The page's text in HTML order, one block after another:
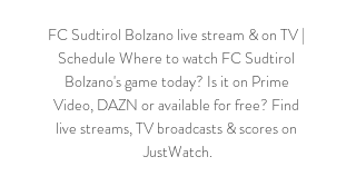
FC Sudtirol Bolzano live stream & on TV |
Schedule Where to watch FC Sudtirol
Bolzano's game today? Is it on Prime
Video, DAZN or available for free? Find
live streams, TV broadcasts & scores on
JustWatch.